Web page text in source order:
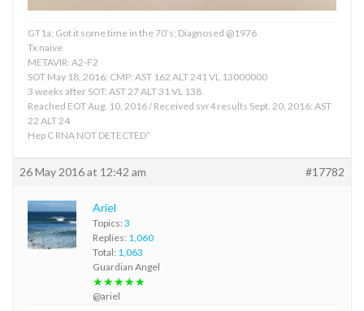
GT1a; Got it some time in the 70’s; Diagnosed @1976
Tx naive
METAVIR: A2-F2
SOT May 18, 2016: CMP: AST 162 ALT 241 VL 13000000
3 weeks after SOT: AST 27 ALT 31 VL 138
Reached EOT Aug. 10, 2016 / Received svr4 results Sept. 20, 2016: AST
22 ALT 24
Hep C RNA NOT DETECTED”
26 May 2016 at 12:42 am #17782
Ariel
Topics: 3
Replies: 1,060
Total: 1,063
Guardian Angel
★★★★★
@ariel